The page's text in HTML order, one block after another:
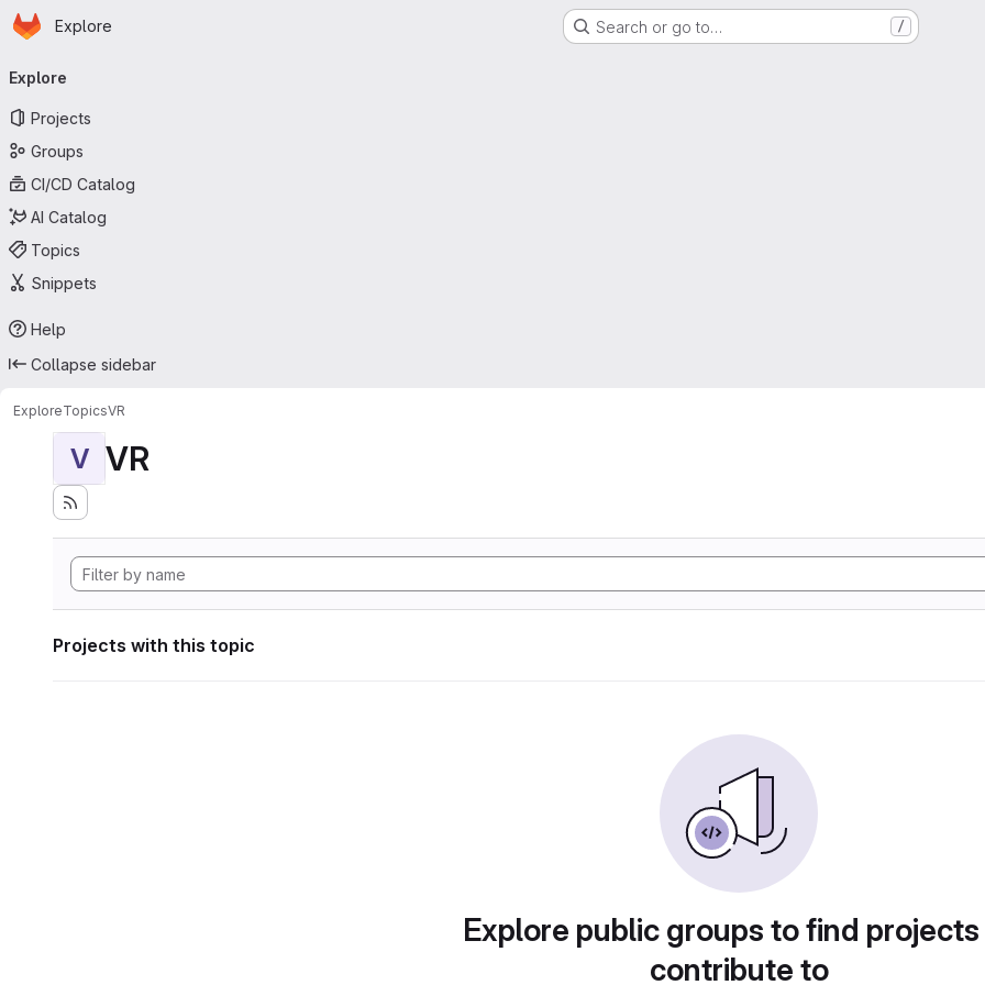
Skip to main content
Homepage
Explore Search or go to… /
navigation
Explore
Projects
Groups
CI/CD Catalog
AI Catalog
Topics
Snippets
Help
Collapse sidebar
ExploreTopicsVR
V VR
Projects with this topic
Explore public groups to find
contribute to